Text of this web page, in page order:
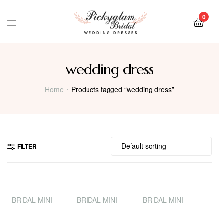
0
wedding dress
Home Products tagged “wedding dress”
FILTER
BRIDAL MINI BRIDAL MINI BRIDAL MINI